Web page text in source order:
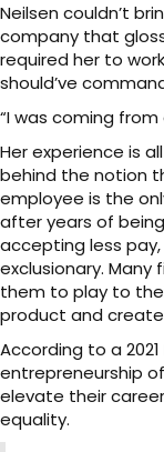
Neilsen couldn’t
company that
required her to
should’ve
“I was coming
Her experience is
behind the notion
employee is the
after years of
accepting less
exclusionary.
them to play to
product and
According to a
entrepreneurship
elevate their
equality.